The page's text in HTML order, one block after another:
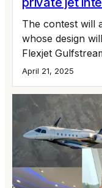
The contest will
whose design
Flexjet
April 21, 2025